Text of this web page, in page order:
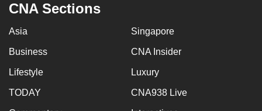
CNA Sections
Asia Singapore
Business CNA Insider
Lifestyle Luxury
TODAY CNA938 Live